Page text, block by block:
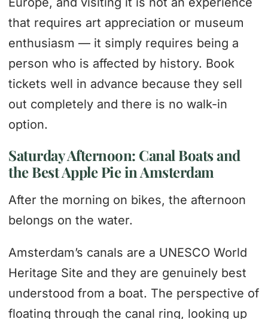
that requires art appreciation or museum
enthusiasm — it simply requires being a
person who is affected by history. Book
tickets well in advance because they sell
out completely and there is no walk-in
option.
Saturday Afternoon: Canal Boats and
the Best Apple Pie in Amsterdam
After the morning on bikes, the afternoon
belongs on the water.
Amsterdam’s canals are a UNESCO World
Heritage Site and they are genuinely best
understood from a boat. The perspective of
floating through the canal ring, looking up